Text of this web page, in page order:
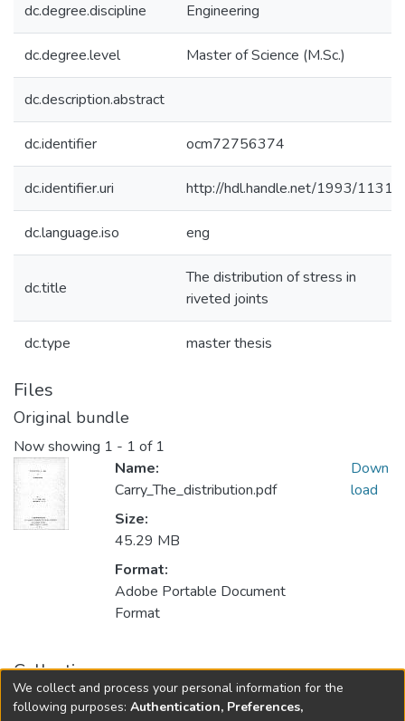
dc.degree.discipline Engineering
dc.degree.level Master of Science (M.Sc.)
dc.description.abstract
dc.identifier ocm72756374
dc.identifier.uri http://hdl.handle.net/1993/11314
dc.language.iso eng
dc.title
The distribution of stress in
riveted joints
dc.type master thesis
Files
Original bundle
Now showing 1 - 1 of 1
Name:
Carry_The_distribution.pdf
Size:
45.29 MB
Format:
Adobe Portable Document
Format
Down
load
Collections
FGPS - Electronic Theses and Practica
We collect and process your personal information for the
following purposes: Authentication, Preferences,